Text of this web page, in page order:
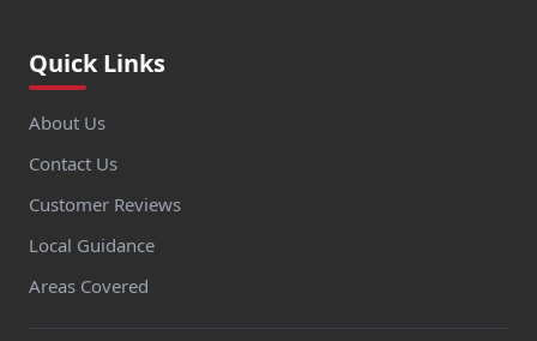
Quick Links
About Us
Contact Us
Customer Reviews
Local Guidance
Areas Covered